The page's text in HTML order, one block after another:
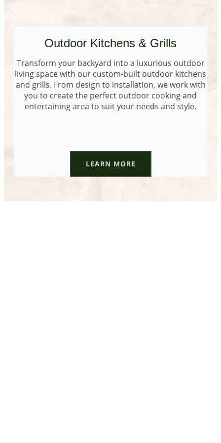
Outdoor Kitchens & Grills
Transform your backyard into a luxurious outdoor
living space with our custom-built outdoor kitchens
and grills. From design to installation, we work with
you to create the perfect outdoor cooking and
entertaining area to suit your needs and style.
LEARN MORE